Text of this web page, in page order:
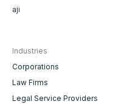
aji
Industries
Corporations
Law Firms
Legal Service Providers